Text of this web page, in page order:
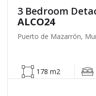
3 Bedroom
ALCO24
Puerto de Mazarrón,
178 m2